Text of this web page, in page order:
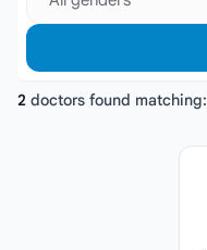
2 doctors found matching: